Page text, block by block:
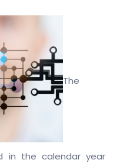
The
in the calendar year